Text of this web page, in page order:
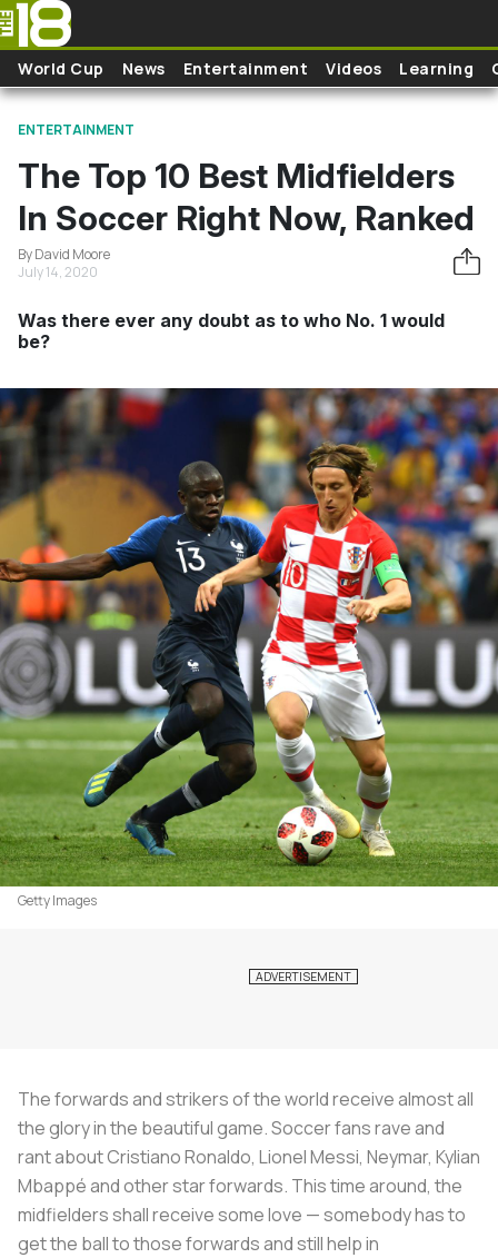
Skip to main content
World Cup News Entertainment Videos Learning
ENTERTAINMENT
The Top 10 Best Midfielders
In Soccer Right Now, Ranked
By David Moore
July 14, 2020
Was there ever any doubt as to who No. 1 would
be?
Getty Images
The forwards and strikers of the world receive almost all
the glory in the beautiful game. Soccer fans rave and
rant about Cristiano Ronaldo, Lionel Messi, Neymar, Kylian
Mbappé and other star forwards. This time around, the
midfielders shall receive some love — somebody has to
get the ball to those forwards and still help in